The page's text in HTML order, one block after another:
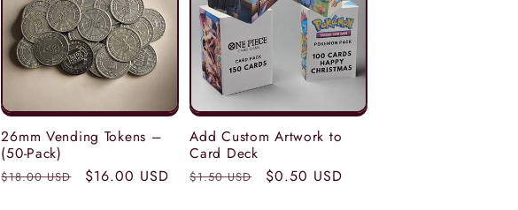
26mm Vending Tokens –
(50-Pack)
Regular
$18.00 USD
Sale
$16.00 USD
Add Custom Artwork to
Card Deck
Regular
$1.50 USD
Sale
$0.50 USD